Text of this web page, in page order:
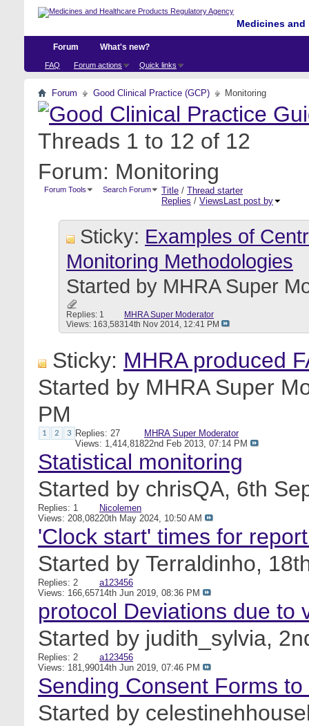
Medicines
Forum
FAQ Forum actions Quick links
What's new?
Forum Good Clinical Practice (GCP) Monitoring
Threads 1 to 12 of 12
Forum: Monitoring
Forum Tools Search Forum Title / Thread starter
Replies / Views Last post by
Sticky: Examples of
Monitoring Methodologies
Started by MHRA Super
Replies: 1
Views: 163,583
MHRA Super Moderator
14th Nov 2014, 12:41 PM
Sticky: MHRA produced
Started by MHRA Super
PM
1 2 3
Replies: 27
Views: 1,414,818
MHRA Super Moderator
22nd Feb 2013, 07:14 PM
Statistical monitoring
Started by chrisQA, 6th
Replies: 1
Views: 208,082
Nicolemen
20th May 2024, 10:50 AM
'Clock start' times for
Started by Terraldinho,
Replies: 2
Views: 166,657
a123456
14th Jun 2019, 08:36 PM
protocol Deviations due to
Started by judith_sylvia,
Replies: 2
Views: 181,990
a123456
14th Jun 2019, 07:46 PM
Sending Consent Forms
Started by